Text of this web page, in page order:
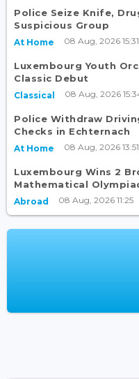
Police Seize Knife,
Suspicious Group
At Home 08 Aug, 2026 15:31
Luxembourg Youth
Classic Debut
Classical 08 Aug, 2026
Police Withdraw
Checks in Echternach
At Home 08 Aug, 2026 13:51
Luxembourg Wins 2
Mathematical
Abroad 08 Aug, 2026 11:25